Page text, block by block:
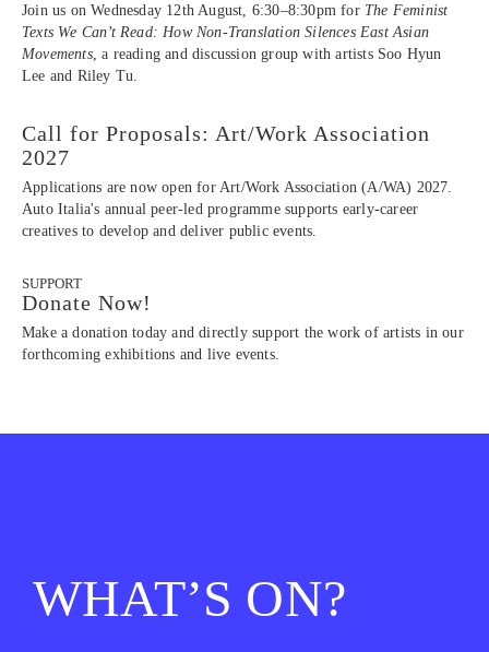
Join us on Wednesday 12th August, 6:30–8:30pm for The Feminist
Texts We Can’t Read: How Non-Translation Silences East Asian
Movements, a reading and discussion group with artists Soo Hyun
Lee and Riley Tu.
Call for Proposals: Art/Work Association
2027
Applications are now open for Art/Work Association (A/WA) 2027.
Auto Italia's annual peer-led programme supports early-career
creatives to develop and deliver public events.
SUPPORT
Donate Now!
Make a donation today and directly support the work of artists in our
forthcoming exhibitions and live events.
WHAT’S ON?